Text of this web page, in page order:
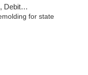
Card
for state